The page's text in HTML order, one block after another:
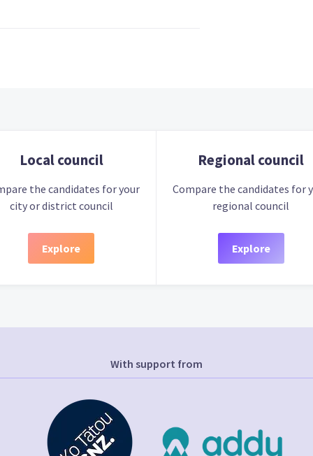
Local council
the candidates for your
city or district council
Explore
Regional council
Compare the candidates for
regional council
Explore
With support from